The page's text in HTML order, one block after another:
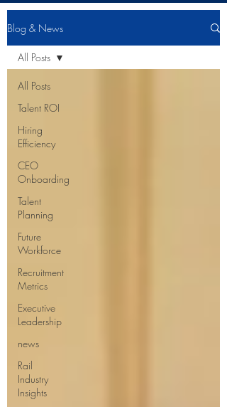
Blog & News
All Posts
Talent ROI
Hiring
Efficiency
CEO
Onboarding
Talent
Planning
Future
Workforce
Recruitment
Metrics
Executive
Leadership
news
Rail
Industry
Insights
All Posts